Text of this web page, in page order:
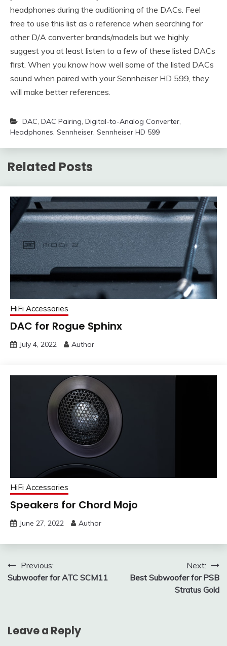
headphones during the auditioning of the DACs. Feel
free to use this list as a reference when searching for
other D/A converter brands/models but we highly
suggest you at least listen to a few of these listed DACs
first. When you know how well some of the listed DACs
sound when paired with your Sennheiser HD 599, they
will make better references.
DAC, DAC Pairing, Digital-to-Analog Converter,
Headphones, Sennheiser, Sennheiser HD 599
Related Posts
HiFi Accessories
DAC for Rogue Sphinx
July 4, 2022 Author
HiFi Accessories
Speakers for Chord Mojo
June 27, 2022 Author
Post
navigation
Previous:
Subwoofer for ATC SCM11
Next:
Best Subwoofer for PSB
Stratus Gold
Leave a Reply